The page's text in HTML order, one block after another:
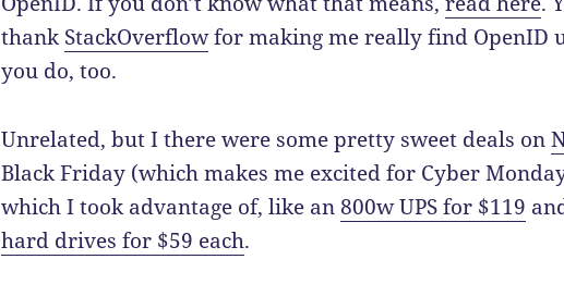
thankStackOverflowfor making me really find OpenID
you do, too.
Unrelated, but I there were some pretty sweet deals on
Black Friday (which makes me excited for Cyber
which I took advantage of, like an 800w UPS for $119
hard drives for $59 each.